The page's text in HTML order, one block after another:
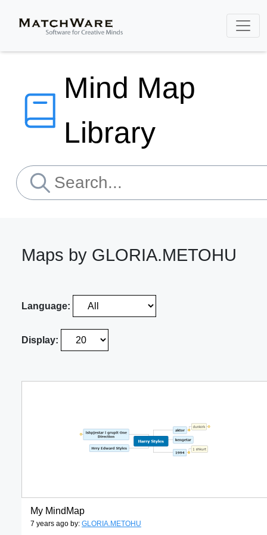
Mind Map
Library
Maps by GLORIA.METOHU
Language:
Display:
My MindMap
7 years ago by: GLORIA.METOHU